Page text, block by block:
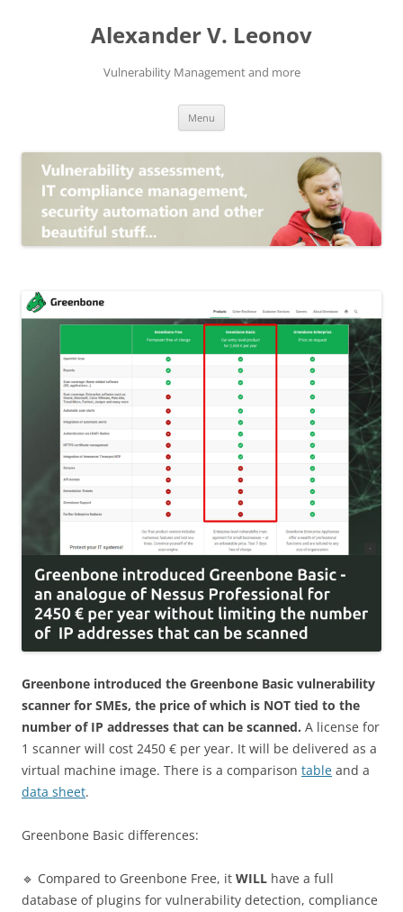
Alexander V. Leonov
Vulnerability Management and more
Menu
Greenbone introduced the Greenbone Basic vulnerability
scanner for SMEs, the price of which is NOT tied to the
number of IP addresses that can be scanned. A license for
1 scanner will cost 2450 € per year. It will be delivered as a
virtual machine image. There is a comparison table and a
data sheet.
Greenbone Basic differences:
🔹 Compared to Greenbone Free, it WILL have a full
database of plugins for vulnerability detection, compliance